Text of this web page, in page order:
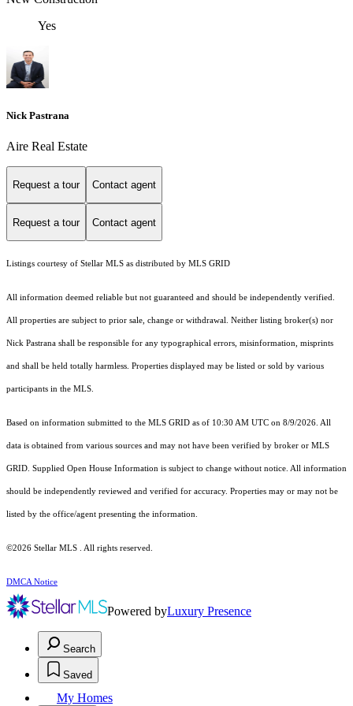
Yes
Nick Pastrana
Aire Real Estate
Request a tour Contact agent
Request a tour Contact agent
Listings courtesy of Stellar MLS as distributed by MLS GRID
All information deemed reliable but not guaranteed and should be independently verified.
All properties are subject to prior sale, change or withdrawal. Neither listing broker(s) nor
Nick Pastrana shall be responsible for any typographical errors, misinformation, misprints
and shall be held totally harmless. Properties displayed may be listed or sold by various
participants in the MLS.
Based on information submitted to the MLS GRID as of 10:30 AM UTC on 8/9/2026. All
data is obtained from various sources and may not have been verified by broker or MLS
GRID. Supplied Open House Information is subject to change without notice. All information
should be independently reviewed and verified for accuracy. Properties may or may not be
listed by the office/agent presenting the information.
©2026 Stellar MLS . All rights reserved.
DMCA Notice
Powered byLuxury Presence
Search
Saved
My Homes